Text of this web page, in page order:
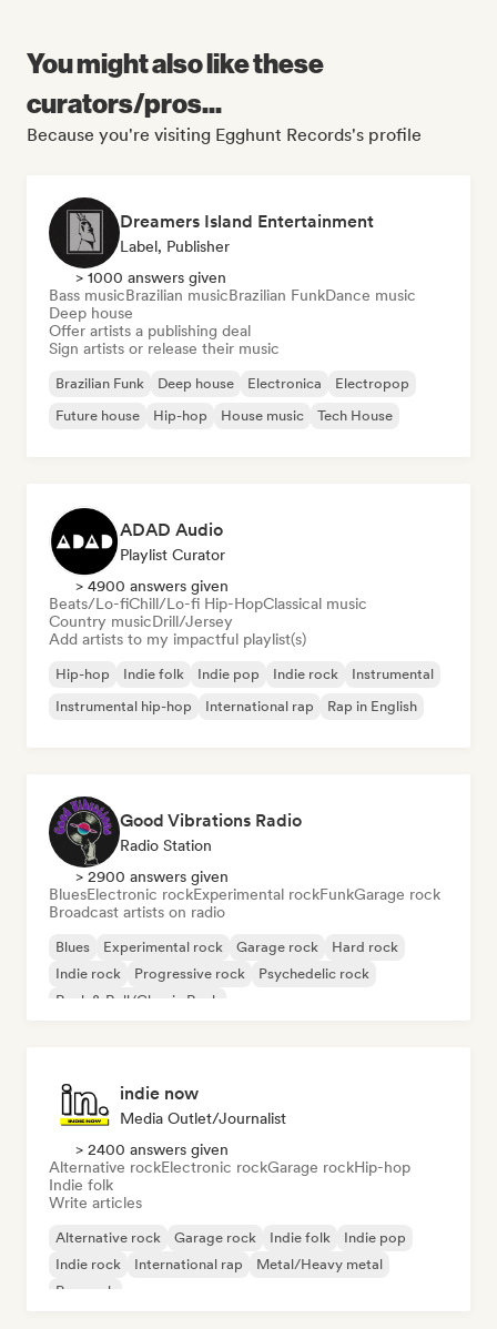
You might also like these
curators/pros...
Because you're visiting Egghunt Records's profile
Dreamers Island Entertainment
Label, Publisher
> 1000 answers given
Bass musicBrazilian musicBrazilian FunkDance music
Deep house
Offer artists a publishing deal
Sign artists or release their music
Brazilian Funk Deep house Electronica
Electropop
Future house
Hip-hop House music Tech House
ADAD Audio
Playlist Curator
> 4900 answers given
Beats/Lo-fiChill/Lo-fi Hip-HopClassical music
Country musicDrill/Jersey
Add artists to my impactful playlist(s)
Hip-hop Indie folk Indie pop Indie rock
Instrumental
Instrumental hip-hop
International rap Rap in English
Good Vibrations Radio
Radio Station
> 2900 answers given
BluesElectronic rockExperimental rockFunkGarage rock
Broadcast artists on radio
Blues Experimental rock Garage rock
Hard rock
Indie rock
Progressive rock
Psychedelic rock
Rock & Roll/Classic Rock
indie now
Media Outlet/Journalist
> 2400 answers given
Alternative rockElectronic rockGarage rockHip-hop
Indie folk
Write articles
Alternative rock Garage rock Indie folk
Indie pop
Indie rock
International rap
Metal/Heavy metal
Pop rock